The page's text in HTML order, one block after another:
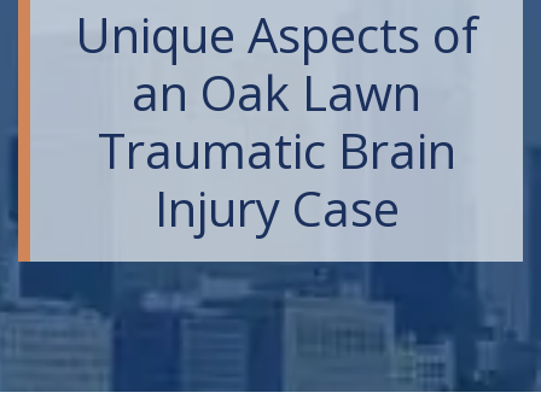
Unique Aspects of
an Oak Lawn
Traumatic Brain
Injury Case